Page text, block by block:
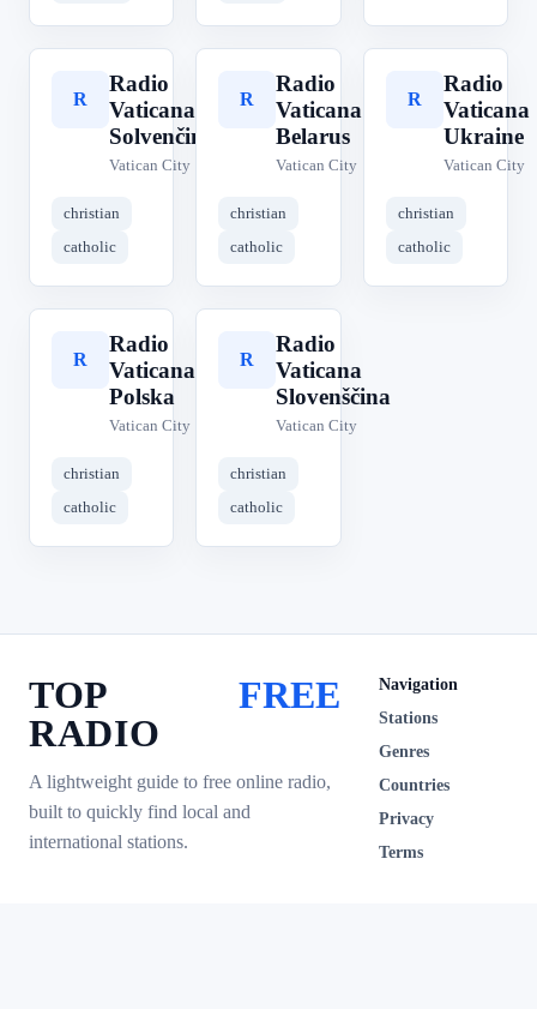
R
Radio
Vaticana
Solvenčina
Vatican City
christian
catholic
R
Radio
Vaticana
Belarus
Vatican City
christian
catholic
R
Radio
Vaticana
Ukraine
Vatican City
christian
catholic
R
Radio
Vaticana
Polska
Vatican City
christian
catholic
R
Radio
Vaticana
Slovenščina
Vatican City
christian
catholic
TOP
RADIO
FREE
A lightweight guide to free online radio,
built to quickly find local and
international stations.
Navigation
Stations
Genres
Countries
Privacy
Terms